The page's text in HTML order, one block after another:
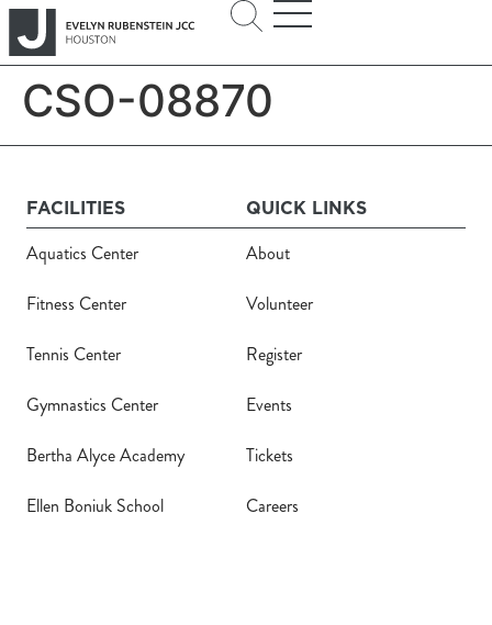
CSO-08870
FACILITIES
Aquatics Center
Fitness Center
Tennis Center
Gymnastics Center
Bertha Alyce Academy
Ellen Boniuk School
QUICK LINKS
About
Volunteer
Register
Events
Tickets
Careers